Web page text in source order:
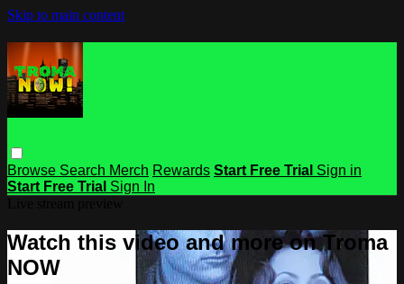
Skip to main content
Browse Search Merch Rewards Start Free Trial Sign in
Start Free Trial Sign In
Watch this video and more on Troma
NOW